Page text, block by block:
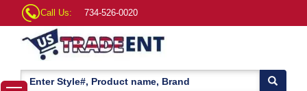
Call Us: 734-526-0020